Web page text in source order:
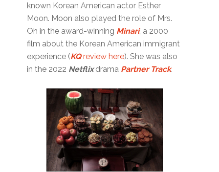
known Korean American actor Esther
Moon. Moon also played the role of Mrs.
Oh in the award-winning Minari, a 2000
film about the Korean American immigrant
experience (KQreview here). She was also
in the 2022 Netflixdrama Partner Track.